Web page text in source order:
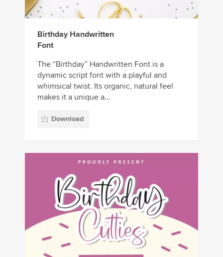
Birthday Handwritten
Font
The “Birthday” Handwritten Font is a
dynamic script font with a playful and
whimsical twist. Its organic, natural feel
makes it a unique a...
Download